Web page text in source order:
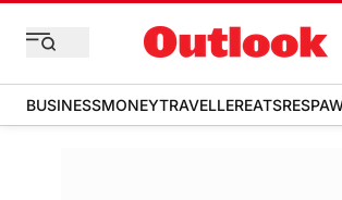
BUSINESSMONEYTRAVELLEREATS